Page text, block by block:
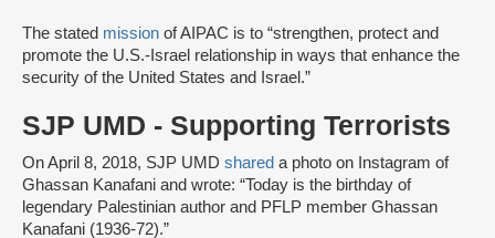
The stated mission of AIPAC is to “strengthen, protect and
promote the U.S.-Israel relationship in ways that enhance the
security of the United States and Israel.”
SJP UMD - Supporting Terrorists
On April 8, 2018, SJP UMD shared a photo on Instagram of
Ghassan Kanafani and wrote: “Today is the birthday of
legendary Palestinian author and PFLP member Ghassan
Kanafani (1936-72).”